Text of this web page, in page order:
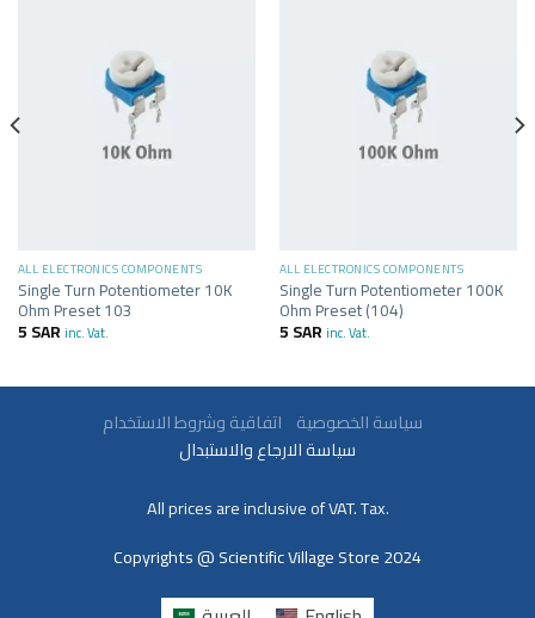
ALL ELECTRONICS COMPONENTS
Single Turn Potentiometer 10K
Ohm Preset 103
5SAR inc. Vat.
ALL ELECTRONICS COMPONENTS
Single Turn Potentiometer 100K
Ohm Preset (104)
5SAR inc. Vat.
سياسة الخصوصية
سياسة الارجاع والاستبدال
All prices are inclusive of VAT. Tax.
Copyrights @ Scientific Village Store 2024